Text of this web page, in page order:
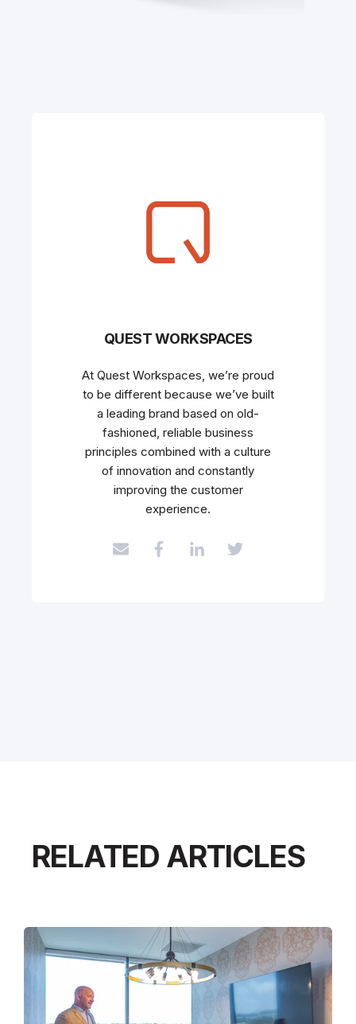
QUEST WORKSPACES
At Quest Workspaces, we’re proud
to be different because we’ve built
a leading brand based on old-
fashioned, reliable business
principles combined with a culture
of innovation and constantly
improving the customer
experience.
RELATED ARTICLES